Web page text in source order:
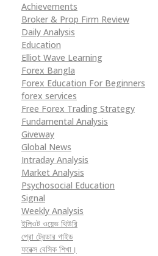
Achievements
Broker & Prop Firm Review
Daily Analysis
Education
Elliot Wave Learning
Forex Bangla
Forex Education For Beginners
forex services
Free Forex Trading Strategy
Fundamental Analysis
Giveway
Global News
Intraday Analysis
Market Analysis
Psychosocial Education
Signal
Weekly Analysis
ইলিওট ওয়েভ থিউরি
প্রো ট্রেডার গাইড
ফরেক্স বেসিক শিখা।